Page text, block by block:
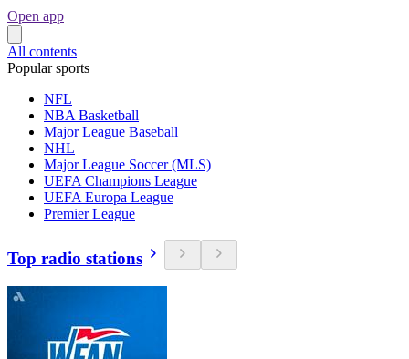
Open app
All contents
Popular sports
NFL
NBA Basketball
Major League Baseball
NHL
Major League Soccer (MLS)
UEFA Champions League
UEFA Europa League
Premier League
Top radio stations